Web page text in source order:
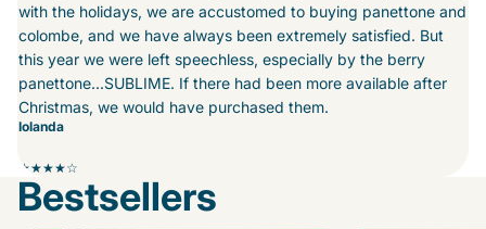
with the holidays, we are accustomed to buying panettone and
colombe, and we have always been extremely satisfied. But
this year we were left speechless, especially by the berry
panettone...SUBLIME. If there had been more available after
Christmas, we would have purchased them.
Iolanda
★★★★☆
Bestsellers